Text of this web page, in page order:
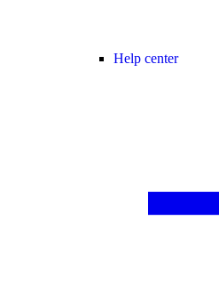
Help center